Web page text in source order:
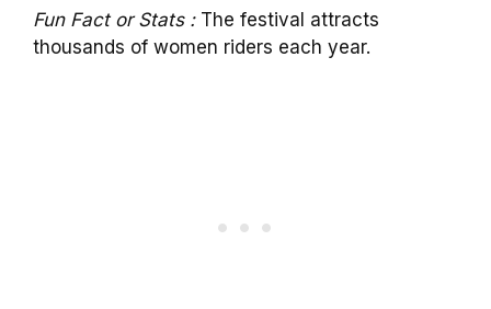
Fun Fact or Stats :The festival attracts
thousands of women riders each year.